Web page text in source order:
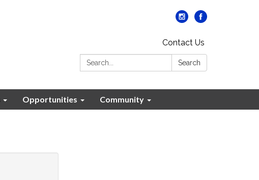
Contact Us
Search:
Search
Opportunities Community